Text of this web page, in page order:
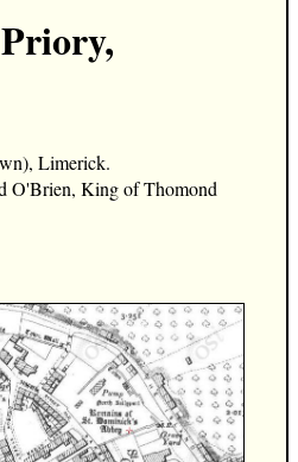
Limerick.
O'Brien, King of Thomond